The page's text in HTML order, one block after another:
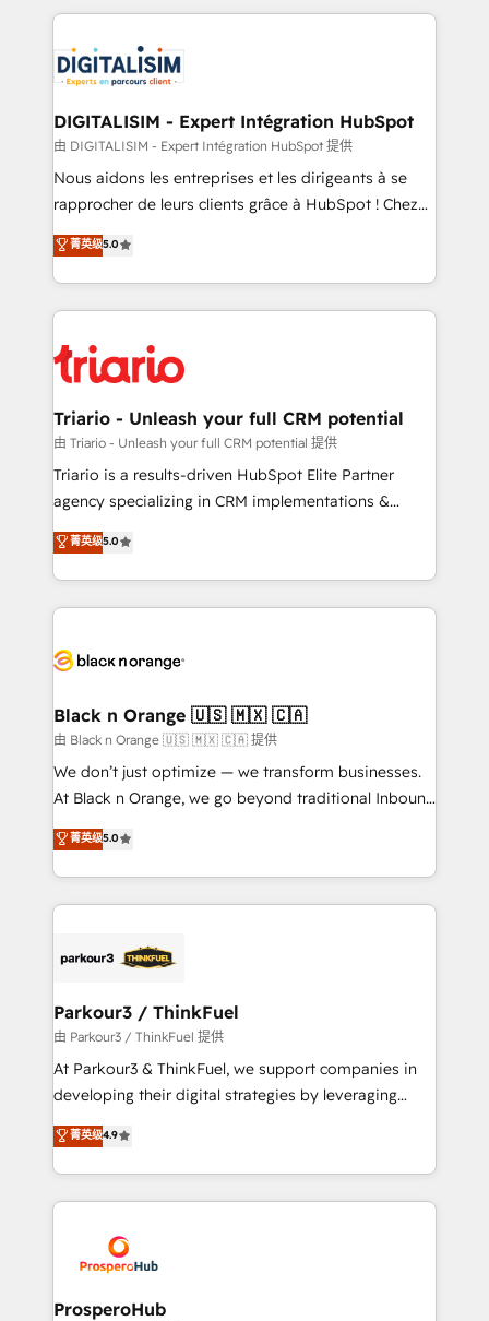
clients.” - Brian Garvey, VP, Solutions Partner
Program, HubSpot.
strengthen your digital transformation and minimize
Implementation partner, we provide expertise to
drive your business forward. Since 2015 we are fully
dedicated to HubSpot and with an experienced
team (50+), we work with reputable companies in
B2B sectors such as manufacturing, SaaS and
business services. We prepare a customized
impact of your digital transformation, including a
detailed financial rationale with a focus on ROI and
embark on a transformational journey that sets your
business up for long-term success. Unlock your
DIGITALISIM - Expert Intégration HubSpot
由 DIGITALISIM - Expert Intégration HubSpot 提供
Nous aidons les entreprises et les dirigeants à se
rapprocher de leurs clients grâce à HubSpot ! Chez
DIGITALISIM, nous avons l'intime conviction que la
réussite des entreprises passe par l’innovation web,
le marketing digital, et la relation client ! C'est
pourquoi, nos experts sont à la fois capables de
référencement, votre stratégie digitale et le pilotage
et l'intégration d'HubSpot ! Les grandes phases d'un
projet HubSpot avec DIGITALISIM : 🧽 Nettoyage,
migration et intégration des bases de données. 🚀
Développement des interfaces avec vos logiciels
Book Process & Guidelines utilisateurs 🎓
Formations des utilisateurs
菁英级5.0
Triario - Unleash your full CRM potential
由 Triario - Unleash your full CRM potential 提供
Triario is a results-driven HubSpot Elite Partner
agency specializing in CRM implementations &
migrations, Revenue Operations, Custom
Integrations, Custom AI agents and AI-ready Website
Design With over 15 years of experience, we help
companies bridge the gap between marketing, sales,
data hygiene, and tailored HubSpot solutions. Our
a global consultancy with the care and agility of a
boutique firm. At Triario, we’re big enough to deliver
but small enough to listen. Our Services: HubSpot
implementations & data migration Custom AI agents
Website design Let’s turn your CRM into your growth
engine!
菁英级5.0
Black n Orange 🇺🇸 🇲🇽 🇨🇦
由 Black n Orange 🇺🇸 🇲🇽 🇨🇦 提供
We don’t just optimize — we transform businesses.
At Black n Orange, we go beyond traditional Inbound
Marketing with our exclusive methodologies:
BOOMS and BOOST. Together, they form a powerful
combination that has driven success for over 800
businesses worldwide. As Elite HubSpot Partners, we
strategies that integrate data-driven marketing,
companies scale faster and smarter. 🔹 BOOMS:
Demand generation for all your buyers With BOOMS,
you invest in 100% of your buyers, accelerating your
growth and positioning yourself as an undisputed
transformation process A methodology designed to
implement HubSpot effectively and optimize your
record of business transformation, our growth-first
approach has helped brands dominate their
菁英级5.0
Parkour3 / ThinkFuel
由 Parkour3 / ThinkFuel 提供
At Parkour3 & ThinkFuel, we support companies in
developing their digital strategies by leveraging
technologies and automating their marketing and
sales processes to generate growth. Our offer spans
from Strategy to Operations. We specialize in CRM
onboarding and implementation, web design, sales
extensive experience working with tech companies
and manufacturers since 2002, we are committed to
empowering our clients and developing their
菁英级4.9
ProsperoHub